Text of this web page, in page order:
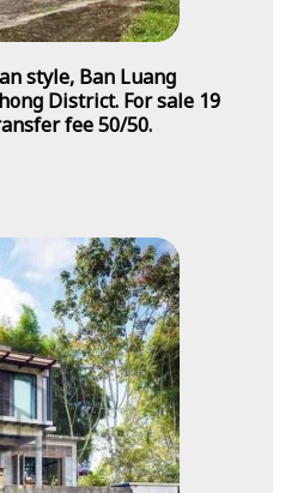
style, Ban Luang
District. For sale 19
fee 50/50.